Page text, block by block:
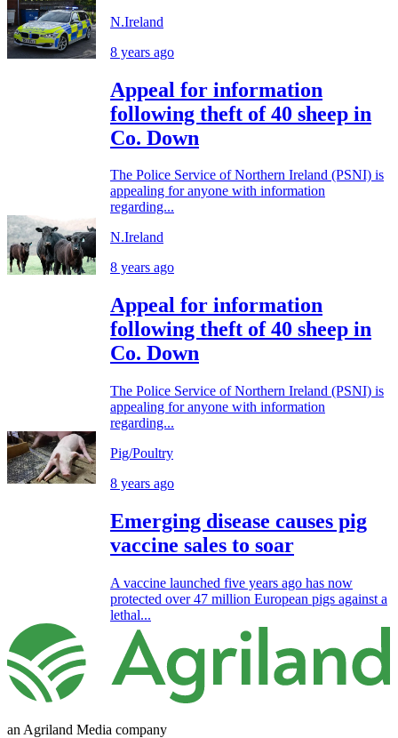
N.Ireland
8 years ago
Appeal for information
following theft of 40 sheep in
Co. Down
The Police Service of Northern Ireland (PSNI) is
appealing for anyone with information
regarding...
N.Ireland
8 years ago
Appeal for information
following theft of 40 sheep in
Co. Down
The Police Service of Northern Ireland (PSNI) is
appealing for anyone with information
regarding...
Pig/Poultry
8 years ago
Emerging disease causes pig
vaccine sales to soar
A vaccine launched five years ago has now
protected over 47 million European pigs against a
lethal...
an Agriland Media company